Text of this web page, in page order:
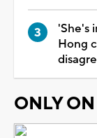
'She's
Hong
ONLY